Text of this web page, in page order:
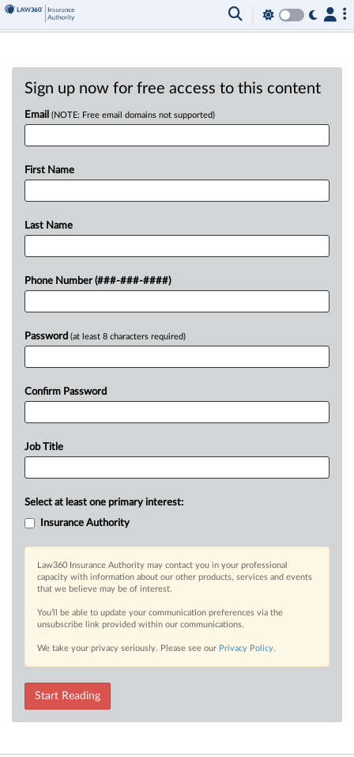
Sign up now for free access to this content
Email (NOTE: Free email domains not supported)
First Name
Last Name
Phone Number (###-###-####)
Password (at least 8 characters required)
Confirm Password
Job Title
Select at least one primary interest:
Insurance Authority
Law360 Insurance Authority may contact you in your professional
capacity with information about our other products, services and events
that we believe may be of interest.
You’ll be able to update your communication preferences via the
unsubscribe link provided within our communications.
We take your privacy seriously. Please see our Privacy Policy.
Start Reading